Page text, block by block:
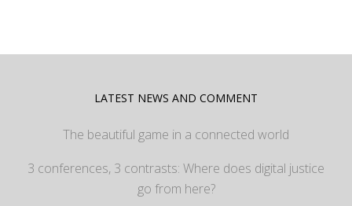
LATEST NEWS AND COMMENT
The beautiful game in a connected world
3 conferences, 3 contrasts: Where does digital justice
go from here?